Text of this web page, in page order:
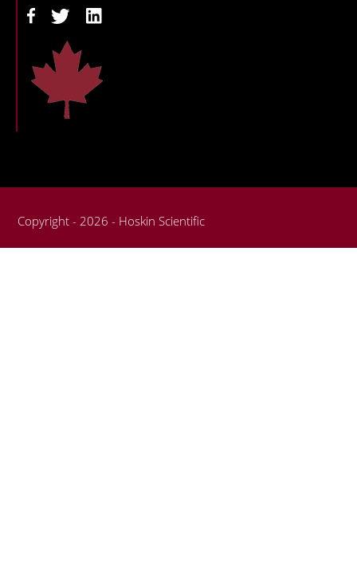
Copyright - 2026 - Hoskin Scientific